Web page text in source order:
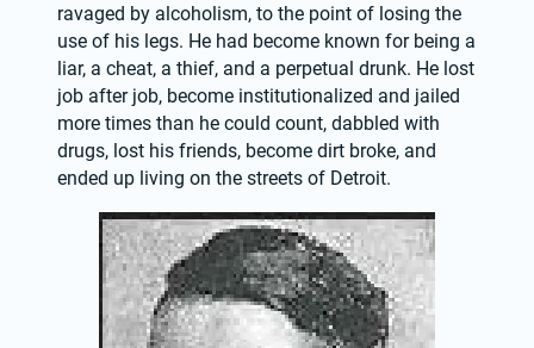
ravaged by alcoholism, to the point of losing the
use of his legs. He had become known for being a
liar, a cheat, a thief, and a perpetual drunk. He lost
job after job, become institutionalized and jailed
more times than he could count, dabbled with
drugs, lost his friends, become dirt broke, and
ended up living on the streets of Detroit.